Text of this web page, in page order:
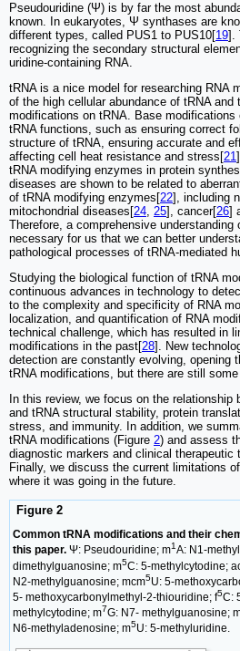
Pseudouridine (Ψ) is by far the most
known. In eukaryotes, Ψ synthases are
different types, called PUS1 to PUS10[19].
recognizing the secondary structural
uridine-containing RNA.
tRNA is a nice model for researching RNA
of the high cellular abundance of tRNA
modifications on tRNA. Base
tRNA functions, such as ensuring correct
structure of tRNA, ensuring accurate and
affecting cell heat resistance and stress[21
tRNA modifying enzymes in protein
diseases are shown to be related to
of tRNA modifying enzymes[22], including
mitochondrial diseases[24, 25], cancer[26]
Therefore, a comprehensive
necessary for us that we can better
pathological processes of tRNA-mediated
Studying the biological function of tRNA
continuous advances in technology to
to the complexity and specificity of RNA
localization, and quantification of RNA
technical challenge, which has resulted in
modifications in the past[28]. New
detection are constantly evolving, opening
tRNA modifications, but there are still
In this review, we focus on the relationship
and tRNA structural stability, protein
stress, and immunity. In addition, we
tRNA modifications (Figure 2) and assess
diagnostic markers and clinical therapeutic
Finally, we discuss the current limitations
where it was going in the future.
Figure 2
Common tRNA modifications and their
this paper. Ψ: Pseudouridine; m1A: N1-
dimethylguanosine; m5C: 5-methylcytodine;
N2-methylguanosine; mcm5U: 5-
5- methoxycarbonylmethyl-2-thiouridine; f5C:
methylcytodine; m7G: N7- methylguanosine;
N6-methyladenosine; m5U: 5-methyluridine.